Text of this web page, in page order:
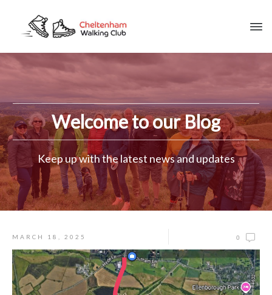
Welcome to our Blog
Keep up with the latest news and updates
MARCH 18, 2025 0